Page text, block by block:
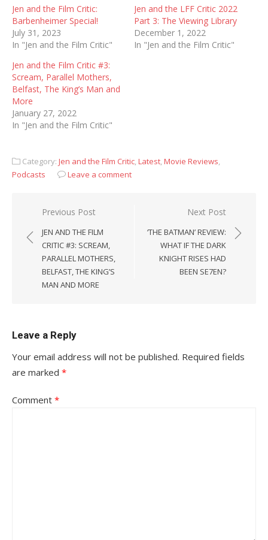
Jen and the Film Critic:
Barbenheimer Special!
July 31, 2023
In "Jen and the Film Critic"
Jen and the LFF Critic 2022
Part 3: The Viewing Library
December 1, 2022
In "Jen and the Film Critic"
Jen and the Film Critic #3:
Scream, Parallel Mothers,
Belfast, The King’s Man and
More
January 27, 2022
In "Jen and the Film Critic"
Category: Jen and the Film Critic,Latest,Movie Reviews,
Podcasts
Leave a comment
Post
navigation
Previous Post
JEN AND THE FILM
CRITIC #3: SCREAM,
PARALLEL MOTHERS,
BELFAST, THE KING’S
MAN AND MORE
Next Post
‘THE BATMAN’ REVIEW:
WHAT IF THE DARK
KNIGHT RISES HAD
BEEN SE7EN?
Leave a Reply
Your email address will not be published. Required fields
are marked *
Comment *